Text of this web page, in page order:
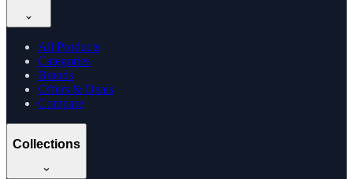
All Products
Categories
Brands
Offers & Deals
Compare
Collections